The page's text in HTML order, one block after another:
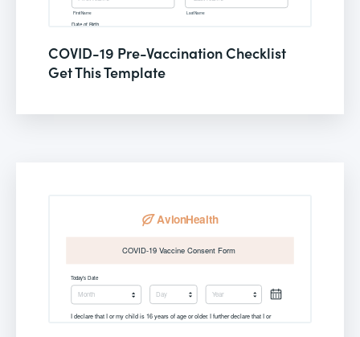
COVID-19 Pre-Vaccination Checklist
Get This Template